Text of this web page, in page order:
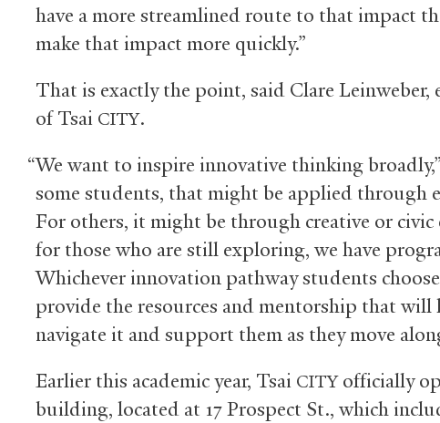
have a more streamlined route to that impact
make that impact more quickly.”
That is exactly the point, said Clare Leinweber,
of Tsai CITY.
“We want to inspire innovative thinking
some students, that might be applied through
For others, it might be through creative or civic
for those who are still exploring, we have
Whichever innovation pathway students
provide the resources and mentorship that will
navigate it and support them as they move
Earlier this academic year, Tsai CITYofficially
building, located at 17 Prospect St., which